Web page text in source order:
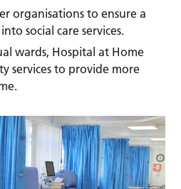
organisations to ensure a
social care services.
wards, Hospital at Home
services to provide more